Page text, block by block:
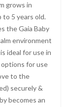
grows in
5 years old.
the Gaia Baby
environment
ideal for use in
for use
to the
securely &
becomes an